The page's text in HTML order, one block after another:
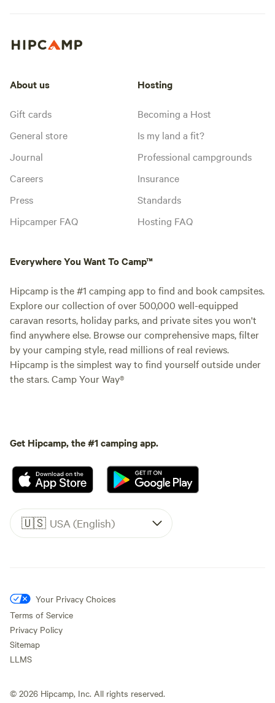
About us
Gift cards
General store
Journal
Careers
Press
Hipcamper FAQ
Hosting
Becoming a Host
Is my land a fit?
Professional campgrounds
Insurance
Standards
Hosting FAQ
Everywhere You Want To Camp™
Hipcamp is the #1 camping app to find and book campsites.
Explore our collection of over 500,000 well-equipped
caravan resorts, holiday parks, and private sites you won't
find anywhere else. Browse our comprehensive maps, filter
by your camping style, read millions of real reviews.
Hipcamp is the simplest way to find yourself outside under
the stars. Camp Your Way®
Get Hipcamp, the #1 camping app.
🇺🇸 USA (English)
Your Privacy Choices
Terms of Service
Privacy Policy
Sitemap
LLMS
© 2026 Hipcamp, Inc. All rights reserved.